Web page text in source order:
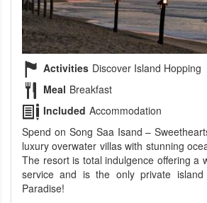
Activities Discover Island Hopping
Meal Breakfast
Included Accommodation
Spend on Song Saa Isand –
luxury overwater villas with stunning
The resort is total indulgence offering a
service and is the only private
Paradise!